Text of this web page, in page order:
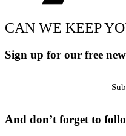
CAN WE KEEP
Sign up for our free
And don’t forget to